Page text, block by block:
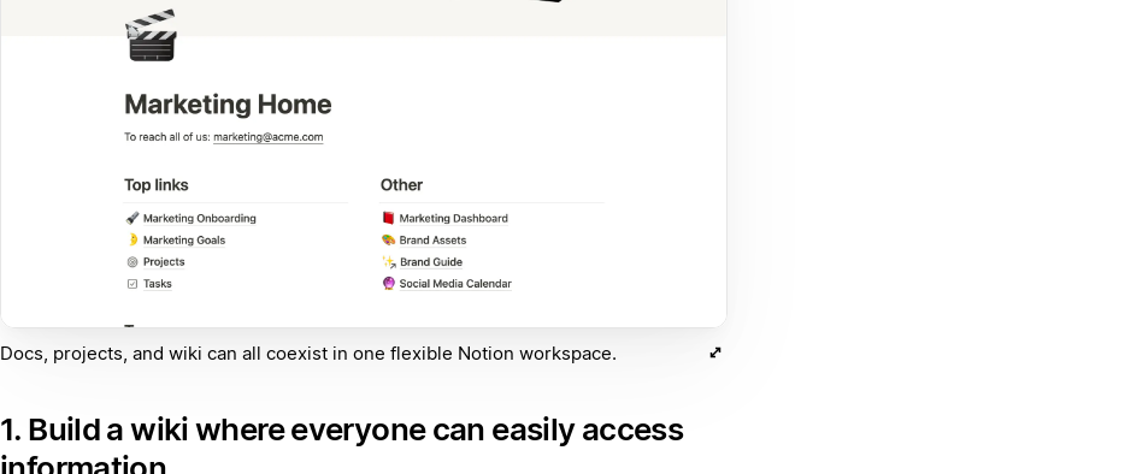
Docs, projects, and wiki can all coexist in one flexible Notion workspace.
1. Build a wiki where everyone can easily access